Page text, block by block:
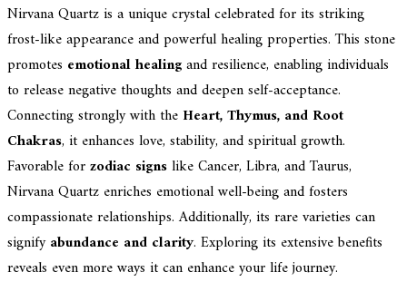
Nirvana Quartz is a unique crystal celebrated for its striking
frost-like appearance and powerful healing properties. This stone
promotes emotional healingand resilience, enabling individuals
to release negative thoughts and deepen self-acceptance.
Connecting strongly with the Heart, Thymus, and Root
Chakras, it enhances love, stability, and spiritual growth.
Favorable forzodiac signslike Cancer, Libra, and Taurus,
Nirvana Quartz enriches emotional well-being and fosters
compassionate relationships. Additionally, its rare varieties can
signifyabundance and clarity. Exploring its extensive benefits
reveals even more ways it can enhance your life journey.